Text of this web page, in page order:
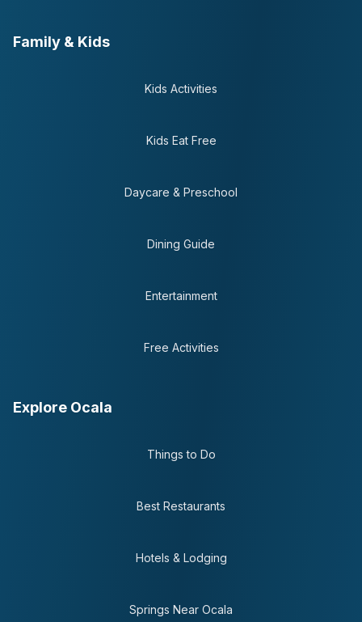
Family & Kids
Kids Activities
Kids Eat Free
Daycare & Preschool
Dining Guide
Entertainment
Free Activities
Explore Ocala
Things to Do
Best Restaurants
Hotels & Lodging
Springs Near Ocala